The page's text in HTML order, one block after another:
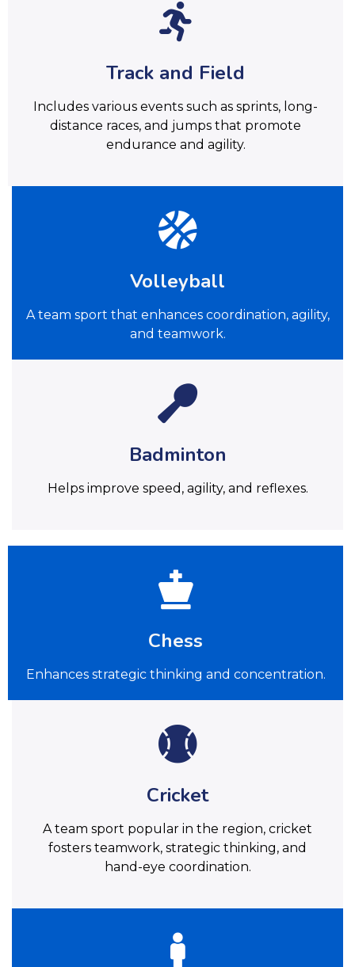
Track and Field
Includes various events such as sprints, long-
distance races, and jumps that promote
endurance and agility.
Volleyball
A team sport that enhances coordination, agility,
and teamwork.
Badminton
Helps improve speed, agility, and reflexes.
Chess
Enhances strategic thinking and concentration.
Cricket
A team sport popular in the region, cricket
fosters teamwork, strategic thinking, and
hand-eye coordination.